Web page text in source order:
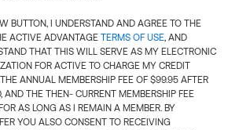
BUTTON, I UNDERSTAND AND AGREE TO THE
ACTIVE ADVANTAGE TERMS OF USE, AND
THAT THIS WILL SERVE AS MY ELECTRONIC
FOR ACTIVE TO CHARGE MY CREDIT
ANNUAL MEMBERSHIP FEE OF $99.95 AFTER
THE THEN- CURRENT MEMBERSHIP FEE
AS LONG AS I REMAIN A MEMBER. BY
YOU ALSO CONSENT TO RECEIVING